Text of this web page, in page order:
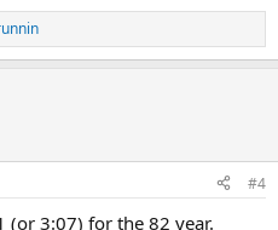
#4
(or 3:07) for the 82 year.